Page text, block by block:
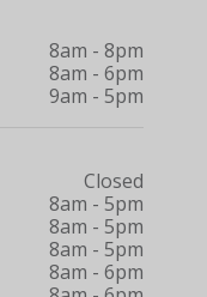
8am - 8pm
8am - 6pm
9am - 5pm
Closed
8am - 5pm
8am - 5pm
8am - 5pm
8am - 6pm